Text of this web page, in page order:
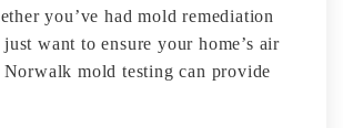
you’ve had mold remediation
want to ensure your home’s air
mold testing can provide